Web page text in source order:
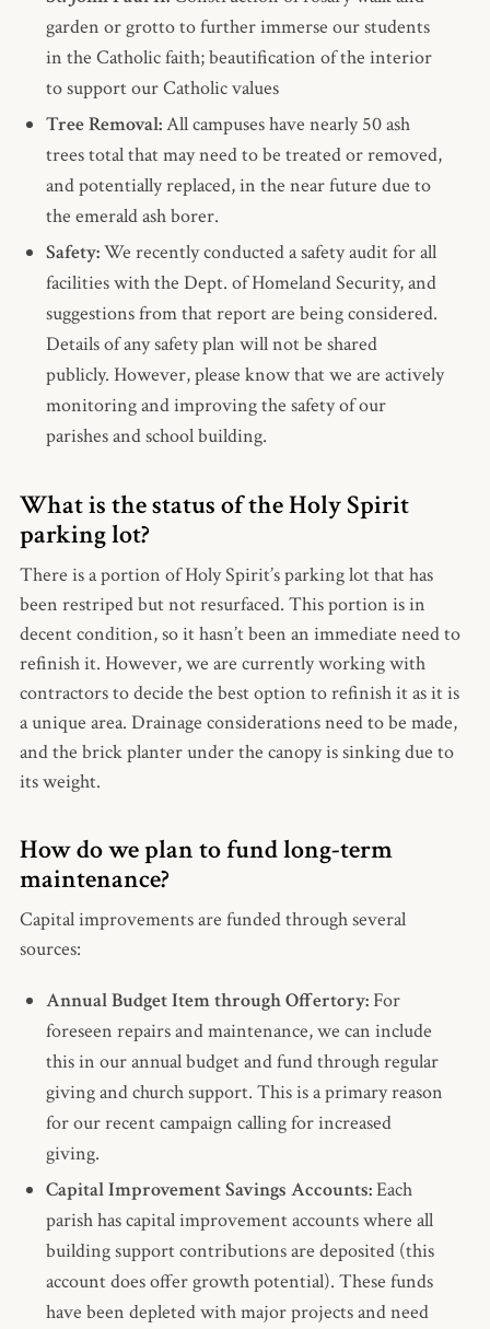
garden or grotto to further immerse our students
in the Catholic faith; beautification of the interior
to support our Catholic values
Tree Removal:All campuses have nearly 50 ash
trees total that may need to be treated or removed,
and potentially replaced, in the near future due to
the emerald ash borer.
Safety:We recently conducted a safety audit for all
facilities with the Dept. of Homeland Security, and
suggestions from that report are being considered.
Details of any safety plan will not be shared
publicly. However, please know that we are actively
monitoring and improving the safety of our
parishes and school building.
What is the status of the Holy Spirit
parking lot?
There is a portion of Holy Spirit’s parking lot that has
been restriped but not resurfaced. This portion is in
decent condition, so it hasn’t been an immediate need to
refinish it. However, we are currently working with
contractors to decide the best option to refinish it as it is
a unique area. Drainage considerations need to be made,
and the brick planter under the canopy is sinking due to
its weight.
How do we plan to fund long-term
maintenance?
Capital improvements are funded through several
sources:
Annual Budget Item through Offertory:For
foreseen repairs and maintenance, we can include
this in our annual budget and fund through regular
giving and church support. This is a primary reason
for our recent campaign calling for increased
giving.
Capital Improvement Savings Accounts:Each
parish has capital improvement accounts where all
building support contributions are deposited (this
account does offer growth potential). These funds
have been depleted with major projects and need